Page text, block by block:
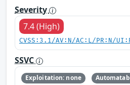
Severity
7.4 (High)
CVSS:3.1/AV:N/AC:L/PR:N/
SSVC
Exploitation: none